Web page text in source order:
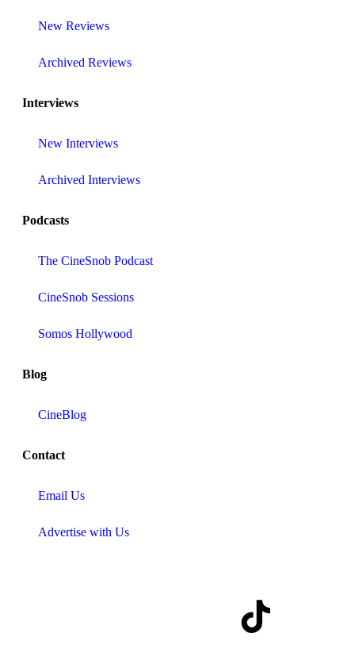
New Reviews
Archived Reviews
Interviews
New Interviews
Archived Interviews
Podcasts
The CineSnob Podcast
CineSnob Sessions
Somos Hollywood
Blog
CineBlog
Contact
Email Us
Advertise with Us